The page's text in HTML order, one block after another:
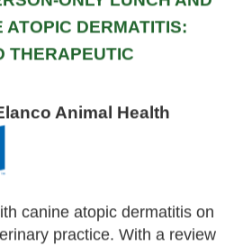
DERMATITIS:
THERAPEUTIC
Animal Health
canine atopic dermatitis on
practice. With a review